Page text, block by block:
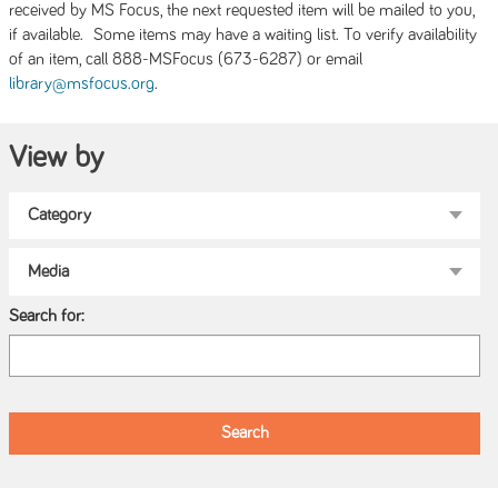
received by MS Focus, the next requested item will be mailed to you,
if available. Some items may have a waiting list. To verify availability
of an item, call 888-MSFocus (673-6287) or email
library@msfocus.org.
View by
Search for: